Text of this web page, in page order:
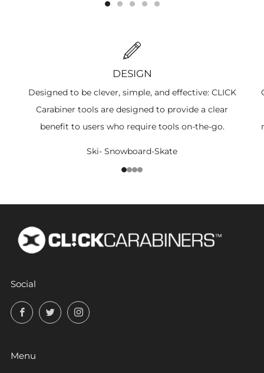
DESIGN
Designed to be clever, simple, and effective: CLICK
Carabiner tools are designed to provide a clear
benefit to users who require tools on-the-go.
Ski- Snowboard-Skate
Social
FacebookTwitterInstagram
Menu